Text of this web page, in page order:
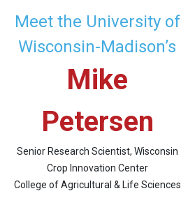
Meet the University of
Wisconsin-Madison’s
Mike
Petersen
Senior Research Scientist, Wisconsin
Crop Innovation Center
College of Agricultural & Life Sciences